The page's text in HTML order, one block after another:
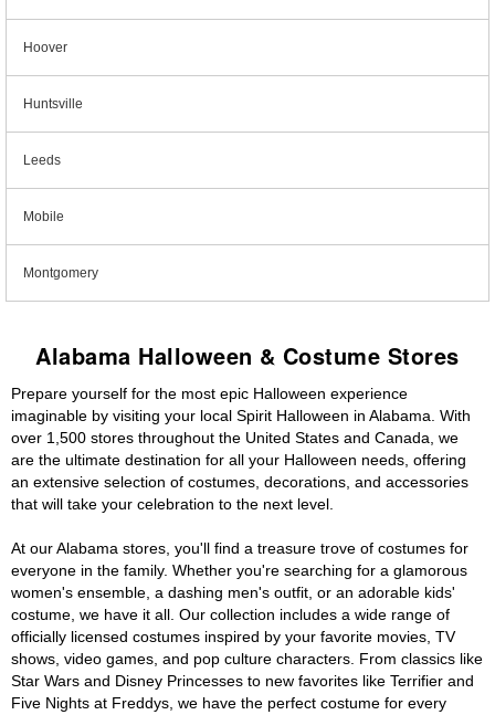
Hoover
Huntsville
Leeds
Mobile
Montgomery
Alabama Halloween & Costume Stores
Prepare yourself for the most epic Halloween experience
imaginable by visiting your local Spirit Halloween in Alabama. With
over 1,500 stores throughout the United States and Canada, we
are the ultimate destination for all your Halloween needs, offering
an extensive selection of costumes, decorations, and accessories
that will take your celebration to the next level.
At our Alabama stores, you'll find a treasure trove of costumes for
everyone in the family. Whether you're searching for a glamorous
women's ensemble, a dashing men's outfit, or an adorable kids'
costume, we have it all. Our collection includes a wide range of
officially licensed costumes inspired by your favorite movies, TV
shows, video games, and pop culture characters. From classics like
Star Wars and Disney Princesses to new favorites like Terrifier and
Five Nights at Freddys, we have the perfect costume for every